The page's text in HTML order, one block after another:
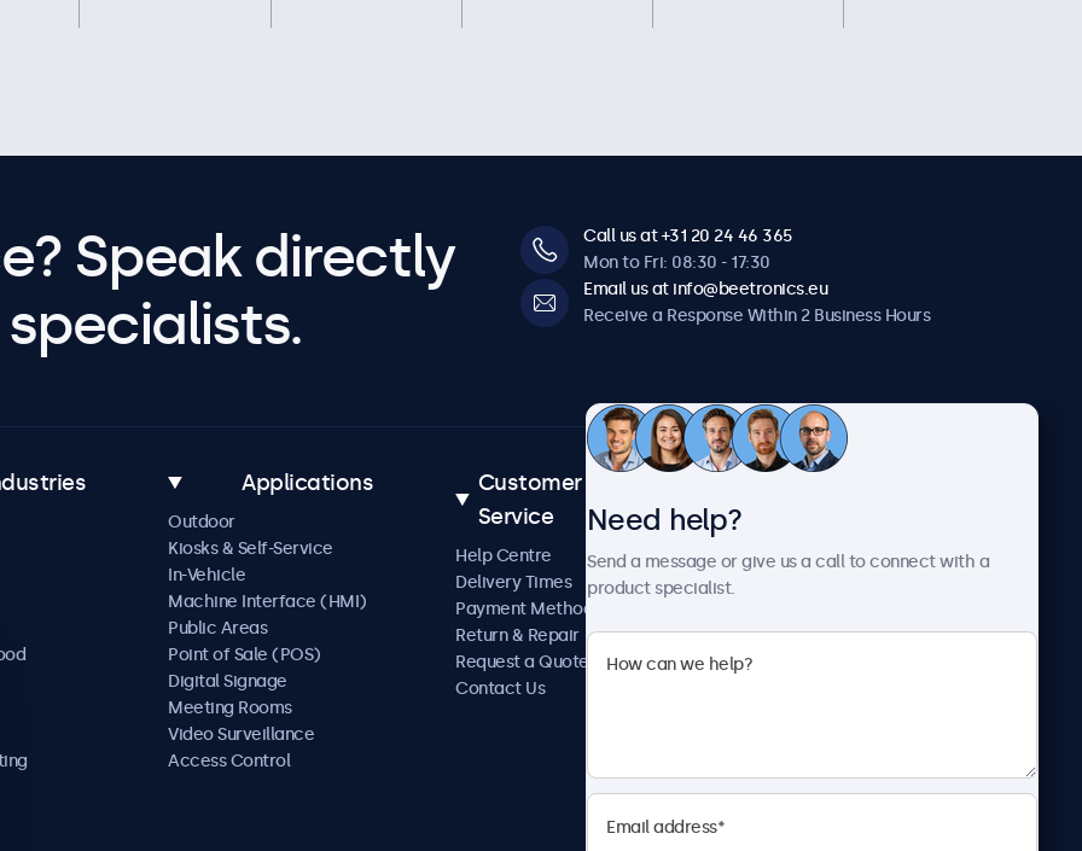
Speak directly
Call us at +31 20 24 46 365
Mon to Fri: 08:30 - 17:30
Email us at info@beetronics.eu
Receive a Response Within 2 Business Hours
Applications
Outdoor
Kiosks & Self-Service
In-Vehicle
Machine Interface (HMI)
Public Areas
Point of Sale (POS)
Digital Signage
Meeting Rooms
Video Surveillance
Access Control
Customer
Service
Help Centre
Delivery Times
Payment Methods
Return & Repair
Request a Quote
Contact Us
About Us
Terms and Conditions
Privacy Policy
Need help?
Send a message or give us a call to connect with a
product specialist.